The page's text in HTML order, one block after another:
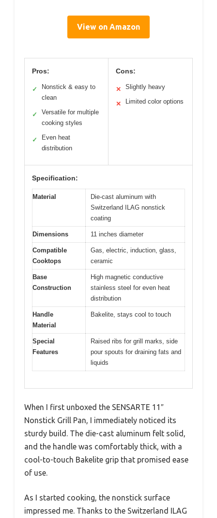
View on Amazon
Pros:
✓
Nonstick & easy to
clean
✓
Versatile for multiple
cooking styles
✓
Even heat
distribution
Cons:
✕ Slightly heavy
✕ Limited color options
Specification:
Material
Die-cast aluminum with
Switzerland ILAG nonstick
coating
Dimensions 11 inches diameter
Compatible
Cooktops
Gas, electric, induction, glass,
ceramic
Base
Construction
High magnetic conductive
stainless steel for even heat
distribution
Handle
Material
Bakelite, stays cool to touch
Special
Features
Raised ribs for grill marks, side
pour spouts for draining fats and
liquids
When I first unboxed the SENSARTE 11″
Nonstick Grill Pan, I immediately noticed its
sturdy build. The die-cast aluminum felt solid,
and the handle was comfortably thick, with a
cool-to-touch Bakelite grip that promised ease
of use.
As I started cooking, the nonstick surface
impressed me. Thanks to the Switzerland ILAG